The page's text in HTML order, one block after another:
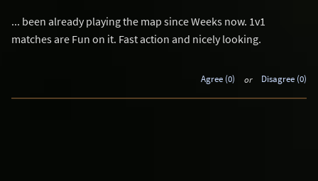
... been already playing the map since Weeks now. 1v1
matches are Fun on it. Fast action and nicely looking.
Agree (0) or Disagree (0)